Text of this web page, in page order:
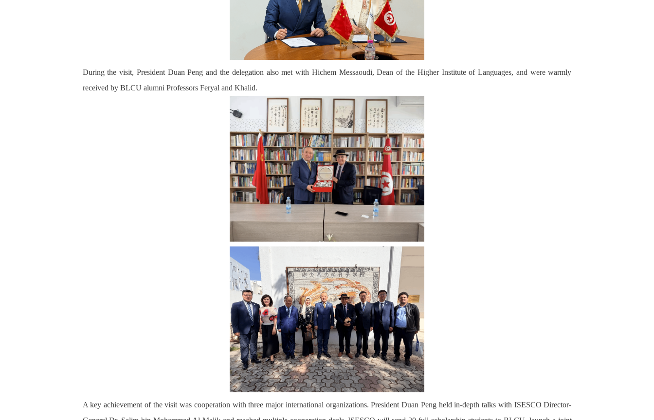
During the visit, President Duan Peng and the delegation also met with Hichem Messaoudi, Dean of the Higher Institute of Languages, and were warmly
received by BLCU alumni Professors Feryal and Khalid.
A key achievement of the visit was cooperation with three major international organizations. President Duan Peng held in-depth talks with ISESCO Director-